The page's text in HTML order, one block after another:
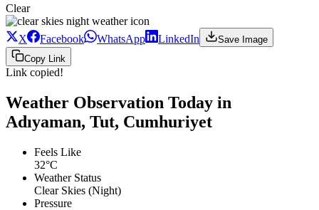
Clear
X Facebook WhatsApp LinkedIn
Save Image
Copy Link
Link copied!
Weather Observation Today in
Adıyaman, Tut, Cumhuriyet
Feels Like
32°C
Weather Status
Clear Skies (Night)
Pressure